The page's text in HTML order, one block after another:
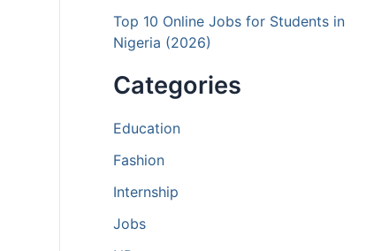
Top 10 Online Jobs for Students in
Nigeria (2026)
Categories
Education
Fashion
Internship
Jobs